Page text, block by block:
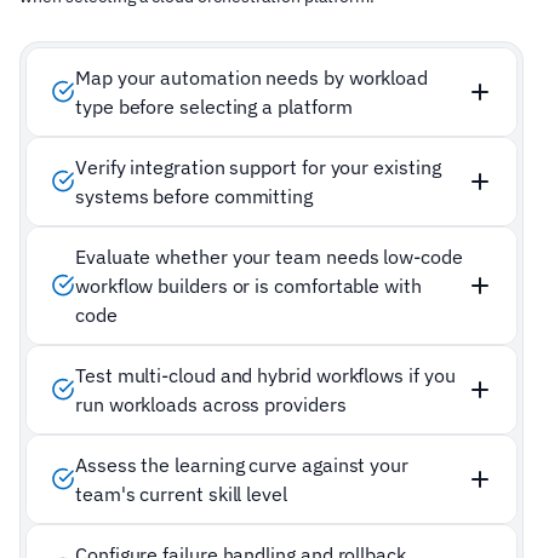
Map your automation needs by workload
type before selecting a platform
Verify integration support for your existing
systems before committing
Evaluate whether your team needs low-code
workflow builders or is comfortable with
code
Test multi-cloud and hybrid workflows if you
run workloads across providers
Assess the learning curve against your
team's current skill level